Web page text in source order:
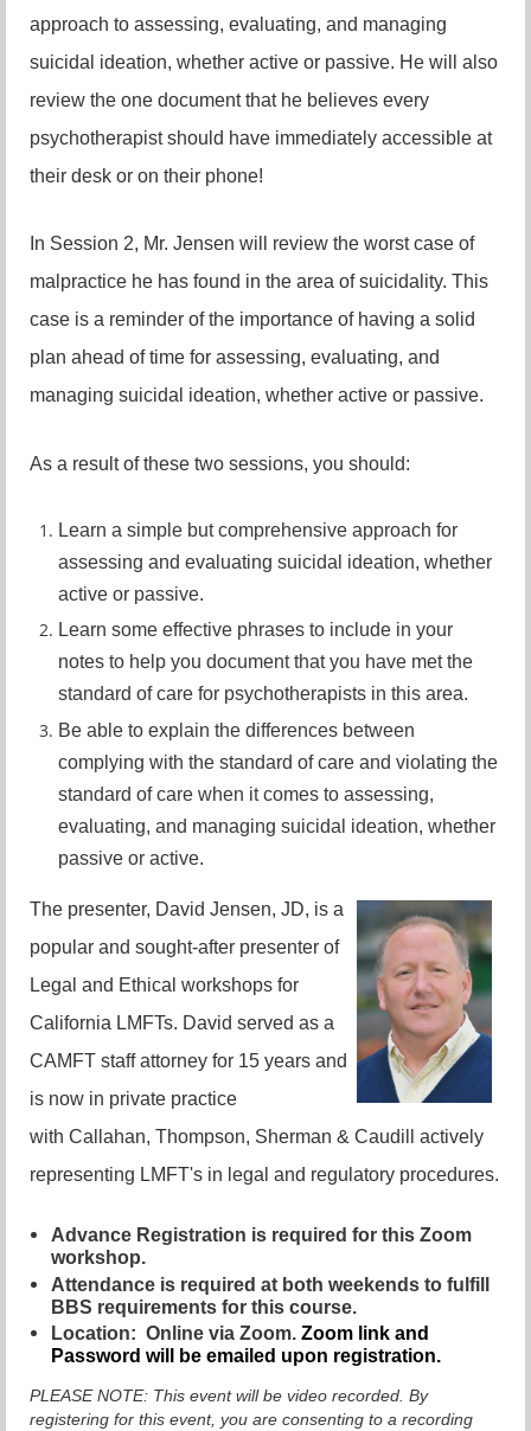
approach to assessing, evaluating, and managing
suicidal ideation, whether active or passive. He will also
review the one document that he believes every
psychotherapist should have immediately accessible at
their desk or on their phone!
In Session 2, Mr. Jensen will review the worst case of
malpractice he has found in the area of suicidality. This
case is a reminder of the importance of having a solid
plan ahead of time for assessing, evaluating, and
managing suicidal ideation, whether active or passive.
As a result of these two sessions, you should:
Learn a simple but comprehensive approach for
assessing and evaluating suicidal ideation, whether
active or passive.
Learn some effective phrases to include in your
notes to help you document that you have met the
standard of care for psychotherapists in this area.
Be able to explain the differences between
complying with the standard of care and violating the
standard of care when it comes to assessing,
evaluating, and managing suicidal ideation, whether
passive or active.
The presenter, David Jensen, JD, is a
popular and sought-after presenter of
Legal and Ethical workshops for
California LMFTs. David served as a
CAMFT staff attorney for 15 years and
is now in private practice
with Callahan, Thompson, Sherman & Caudill actively
representing LMFT's in legal and regulatory procedures.
Advance Registration is required for this Zoom
workshop.
Attendance is required at both weekends to fulfill
BBS requirements for this course.
Location: Online via Zoom. Zoom link and
Password will be emailed upon registration.
PLEASE NOTE: This event will be video recorded. By
registering for this event, you are consenting to a recording